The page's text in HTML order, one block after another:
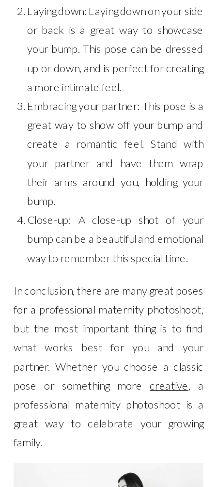
Laying down: Laying down on your side
or back is a great way to showcase
your bump. This pose can be dressed
up or down, and is perfect for creating
a more intimate feel.
Embracing your partner: This pose is a
great way to show off your bump and
create a romantic feel. Stand with
your partner and have them wrap
their arms around you, holding your
bump.
Close-up: A close-up shot of your
bump can be a beautiful and emotional
way to remember this special time.
In conclusion, there are many great poses
for a professional maternity photoshoot,
but the most important thing is to find
what works best for you and your
partner. Whether you choose a classic
pose or something morecreative , a
professional maternity photoshoot is a
great way to celebrate your growing
family.